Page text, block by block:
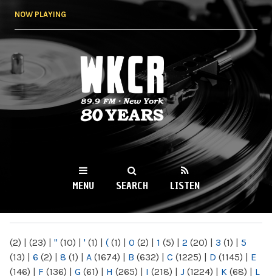
NOW PLAYING
WKCR 89.9FM
NY
MENU SEARCH LISTEN
(2) | (23) | " (10) | ' (1) | ( (1) | 0 (2) | 1 (5) | 2 (20) | 3 (1) | 5
(13) | 6 (2) | 8 (1) | A (1674) | B (632) | C (1225) | D (1145) | E
(146) | F (136) | G (61) | H (265) | I (218) | J (1224) | K (68) | L